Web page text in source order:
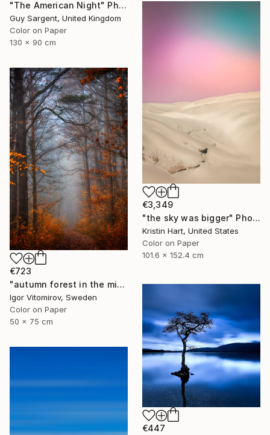
"The American Night" Photograph
Guy Sargent, United Kingdom
Color on Paper
130 x 90 cm
€3,349
"the sky was bigger" Photograph
Kristin Hart, United States
Color on Paper
101.6 x 152.4 cm
€723
"autumn forest in the mist#5" Photograph
Igor Vitomirov, Sweden
Color on Paper
50 x 75 cm
€447